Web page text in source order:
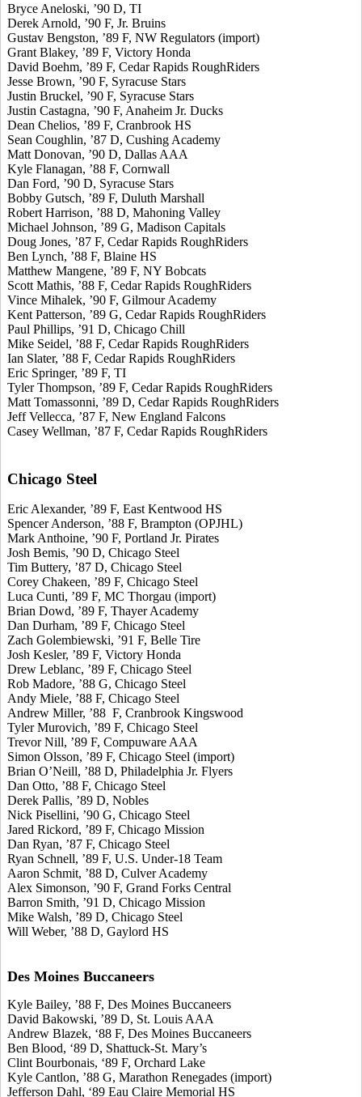
Bryce Aneloski, ’90 D, TI
Derek Arnold, ’90 F, Jr. Bruins
Gustav Bengston, ’89 F, NW Regulators (import)
Grant Blakey, ’89 F, Victory Honda
David Boehm, ’89 F, Cedar Rapids RoughRiders
Jesse Brown, ’90 F, Syracuse Stars
Justin Bruckel, ’90 F, Syracuse Stars
Justin Castagna, ’90 F, Anaheim Jr. Ducks
Dean Chelios, ’89 F, Cranbrook HS
Sean Coughlin, ’87 D, Cushing Academy
Matt Donovan, ’90 D, Dallas AAA
Kyle Flanagan, ’88 F, Cornwall
Dan Ford, ’90 D, Syracuse Stars
Bobby Gutsch, ’89 F, Duluth Marshall
Robert Harrison, ’88 D, Mahoning Valley
Michael Johnson, ’89 G, Madison Capitals
Doug Jones, ’87 F, Cedar Rapids RoughRiders
Ben Lynch, ’88 F, Blaine HS
Matthew Mangene, ’89 F, NY Bobcats
Scott Mathis, ’88 F, Cedar Rapids RoughRiders
Vince Mihalek, ’90 F, Gilmour Academy
Kent Patterson, ’89 G, Cedar Rapids RoughRiders
Paul Phillips, ’91 D, Chicago Chill
Mike Seidel, ’88 F, Cedar Rapids RoughRiders
Ian Slater, ’88 F, Cedar Rapids RoughRiders
Eric Springer, ’89 F, TI
Tyler Thompson, ’89 F, Cedar Rapids RoughRiders
Matt Tomassonni, ’89 D, Cedar Rapids RoughRiders
Jeff Vellecca, ’87 F, New England Falcons
Casey Wellman, ’87 F, Cedar Rapids RoughRiders
Chicago Steel
Eric Alexander, ’89 F, East Kentwood HS
Spencer Anderson, ’88 F, Brampton (OPJHL)
Mark Anthoine, ’90 F, Portland Jr. Pirates
Josh Bemis, ’90 D, Chicago Steel
Tim Buttery, ’87 D, Chicago Steel
Corey Chakeen, ’89 F, Chicago Steel
Luca Cunti, ’89 F, MC Thorgau (import)
Brian Dowd, ’89 F, Thayer Academy
Dan Durham, ’89 F, Chicago Steel
Zach Golembiewski, ’91 F, Belle Tire
Josh Kesler, ’89 F, Victory Honda
Drew Leblanc, ’89 F, Chicago Steel
Rob Madore, ’88 G, Chicago Steel
Andy Miele, ’88 F, Chicago Steel
Andrew Miller, ’88 F, Cranbrook Kingswood
Tyler Murovich, ’89 F, Chicago Steel
Trevor Nill, ’89 F, Compuware AAA
Simon Olsson, ’89 F, Chicago Steel (import)
Brian O’Neill, ’88 D, Philadelphia Jr. Flyers
Dan Otto, ’88 F, Chicago Steel
Derek Pallis, ’89 D, Nobles
Nick Pisellini, ’90 G, Chicago Steel
Jared Rickord, ’89 F, Chicago Mission
Dan Ryan, ’87 F, Chicago Steel
Ryan Schnell, ’89 F, U.S. Under-18 Team
Aaron Schmit, ’88 D, Culver Academy
Alex Simonson, ’90 F, Grand Forks Central
Barron Smith, ’91 D, Chicago Mission
Mike Walsh, ’89 D, Chicago Steel
Will Weber, ’88 D, Gaylord HS
Des Moines Buccaneers
Kyle Bailey, ’88 F, Des Moines Buccaneers
David Bakowski, ’89 D, St. Louis AAA
Andrew Blazek, ‘88 F, Des Moines Buccaneers
Ben Blood, ‘89 D, Shattuck-St. Mary’s
Clint Bourbonais, ‘89 F, Orchard Lake
Kyle Cantlon, ’88 G, Marathon Renegades (import)
Jefferson Dahl, ‘89 Eau Claire Memorial HS